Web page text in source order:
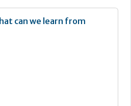
can we learn from